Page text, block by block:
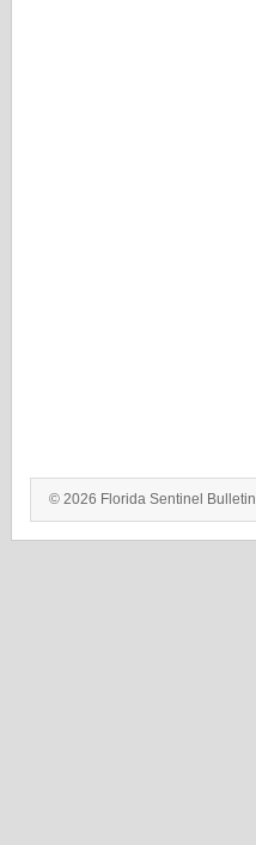
© 2026 Florida Sentinel Bulletin